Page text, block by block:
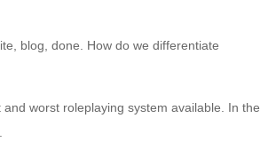
blog, done. How do we differentiate
worst roleplaying system available. In the